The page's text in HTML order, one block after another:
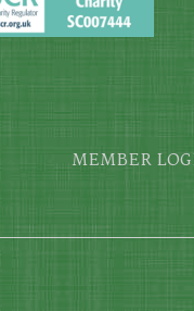
MEMBER